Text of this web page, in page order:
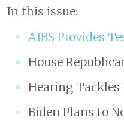
In this issue:
AIBS Provides
House
Hearing Tackles
Biden Plans to